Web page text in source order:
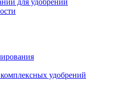
удобрений